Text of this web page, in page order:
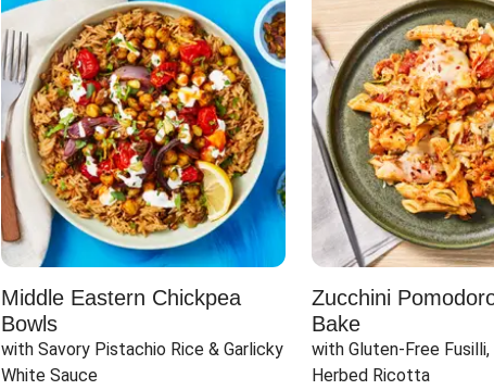
Middle Eastern Chickpea
Bowls
with Savory Pistachio Rice & Garlicky
White Sauce
Zucchini
Bake
with Gluten-Free
Herbed Ricotta